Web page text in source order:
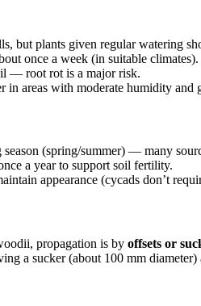
but plants given regular watering
once a week (in suitable
— root rot is a major risk.
areas with moderate humidity and
(spring/summer) — many
a year to support soil fertility.
appearance (cycads don’t
propagation is by offsets or
a sucker (about 100 mm